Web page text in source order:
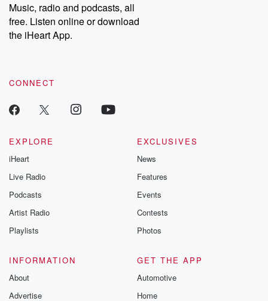
Music, radio and podcasts, all
free. Listen online or download
the iHeart App.
CONNECT
EXPLORE
iHeart
Live Radio
Podcasts
Artist Radio
Playlists
EXCLUSIVES
News
Features
Events
Contests
Photos
INFORMATION
About
Advertise
GET THE APP
Automotive
Home